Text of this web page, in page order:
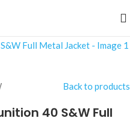
Back to products
40 S&W Full